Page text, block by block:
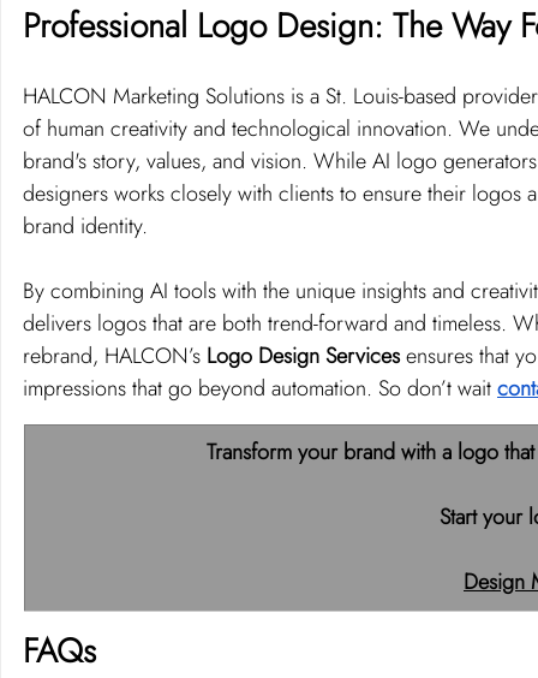
Professional Logo Design: The Way
HALCON Marketing Solutions is a St. Louis-based provider
of human creativity and technological innovation. We
brand's story, values, and vision. While AI logo
designers works closely with clients to ensure their
brand identity.
By combining AI tools with the unique insights and
delivers logos that are both trend-forward and timeless.
rebrand, HALCON’s Logo Design Services ensures that
impressions that go beyond automation. So don’t wait
Transform your brand with a logo
Start your
Design
FAQs